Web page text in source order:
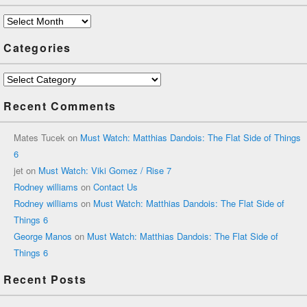
Archives
Categories
Categories
Recent Comments
Mates Tucek on Must Watch: Matthias Dandois: The Flat Side of Things
6
jet on Must Watch: Viki Gomez / Rise 7
Rodney williams on Contact Us
Rodney williams on Must Watch: Matthias Dandois: The Flat Side of
Things 6
George Manos on Must Watch: Matthias Dandois: The Flat Side of
Things 6
Recent Posts